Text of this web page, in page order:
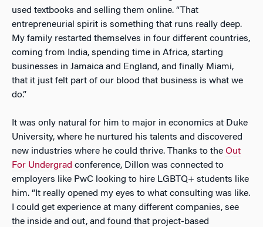
used textbooks and selling them online. “That
entrepreneurial spirit is something that runs really deep.
My family restarted themselves in four different countries,
coming from India, spending time in Africa, starting
businesses in Jamaica and England, and finally Miami,
that it just felt part of our blood that business is what we
do.”
It was only natural for him to major in economics at Duke
University, where he nurtured his talents and discovered
new industries where he could thrive. Thanks to the Out
For Undergrad conference, Dillon was connected to
employers like PwC looking to hire LGBTQ+ students like
him. “It really opened my eyes to what consulting was like.
I could get experience at many different companies, see
the inside and out, and found that project-based